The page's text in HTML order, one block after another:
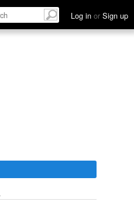
Log in or Sign up